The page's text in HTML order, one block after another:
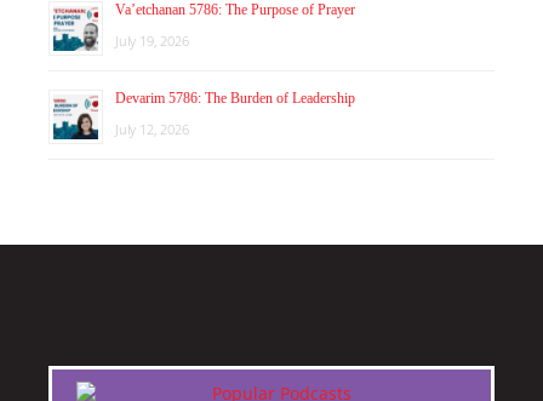
Va’etchanan 5786: The Purpose of Prayer
July 19, 2026
Devarim 5786: The Burden of Leadership
July 12, 2026